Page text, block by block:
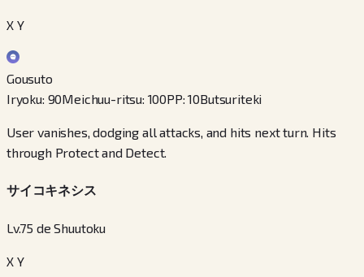
X Y
Gousuto
Iryoku: 90Meichuu-ritsu: 100PP:10Butsuriteki
User vanishes, dodging all attacks, and hits next turn. Hits
through Protect and Detect.
サイコキネシス
Lv.75 de Shuutoku
X Y